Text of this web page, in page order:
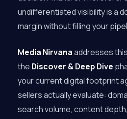
undifferentiated visibility is a
margin without filling your
Media Nirvanaaddresses
the Discover & Deep Dive
your current digital footprint
sellers actually evaluate:
search volume, content